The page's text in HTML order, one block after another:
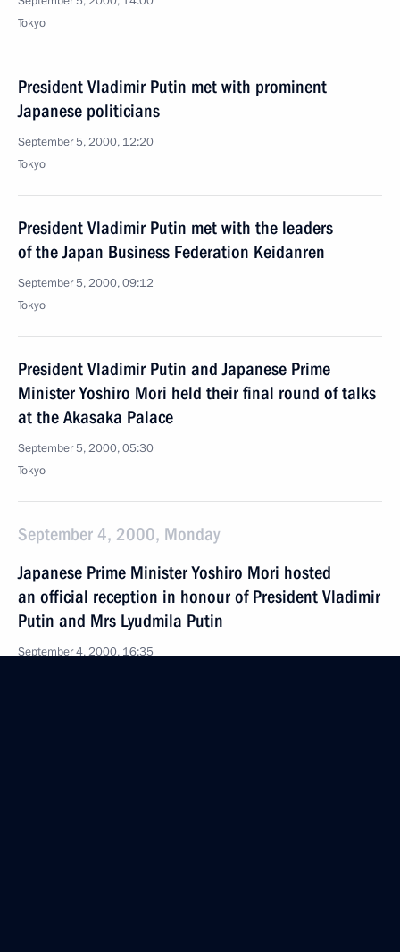
Tokyo
President Vladimir Putin met with prominent
Japanese politicians
September 5, 2000, 12:20
Tokyo
President Vladimir Putin met with the leaders
of the Japan Business Federation Keidanren
September 5, 2000, 09:12
Tokyo
President Vladimir Putin and Japanese Prime
Minister Yoshiro Mori held their final round of talks
at the Akasaka Palace
September 5, 2000, 05:30
Tokyo
September 4, 2000, Monday
Japanese Prime Minister Yoshiro Mori hosted
an official reception in honour of President Vladimir
Putin and Mrs Lyudmila Putin
September 4, 2000, 16:35